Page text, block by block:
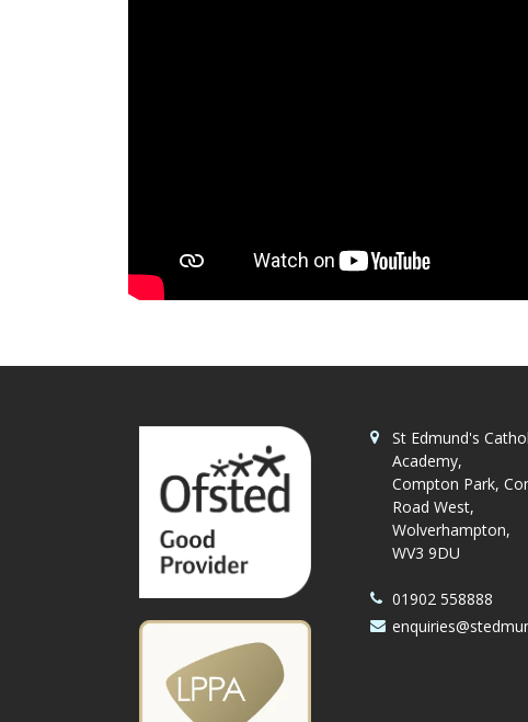
St Edmund's
Academy,
Compton Park,
Road West,
Wolverhampton,
WV3 9DU
01902 558888